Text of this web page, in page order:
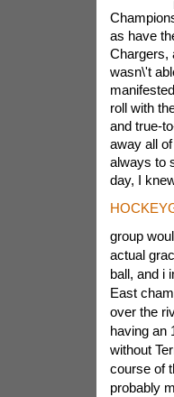
as have
Chargers,
wasn\'t
roll with
and true-
away all
always to
day, I
group
actual
ball, and i
East
over the
having an
without
course of
probably